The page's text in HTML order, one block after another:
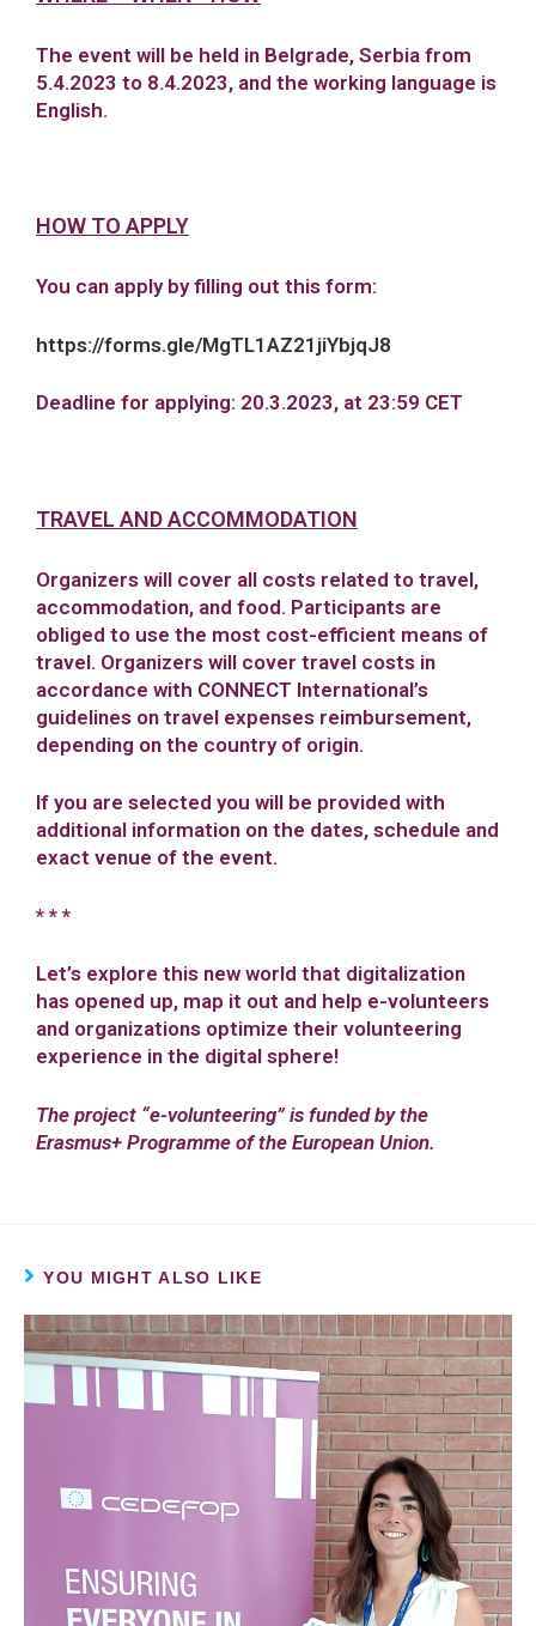
The event will be held in Belgrade, Serbia from
5.4.2023 to 8.4.2023, and the working language is
English.
HOW TO APPLY
You can apply by filling out this form:
https://forms.gle/MgTL1AZ21jiYbjqJ8
Deadline for applying: 20.3.2023, at 23:59 CET
TRAVEL AND ACCOMMODATION
Organizers will cover all costs related to travel,
accommodation, and food. Participants are
obliged to use the most cost-efficient means of
travel. Organizers will cover travel costs in
accordance with CONNECT International’s
guidelines on travel expenses reimbursement,
depending on the country of origin.
If you are selected you will be provided with
additional information on the dates, schedule and
exact venue of the event.
* * *
Let’s explore this new world that digitalization
has opened up, map it out and help e-volunteers
and organizations optimize their volunteering
experience in the digital sphere!
The project “e-volunteering” is funded by the
Erasmus+ Programme of the European Union.
YOU MIGHT ALSO LIKE